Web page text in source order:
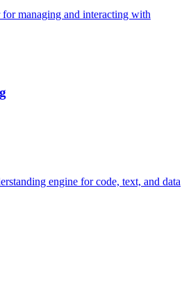
managing and interacting with
engine for code, text, and data